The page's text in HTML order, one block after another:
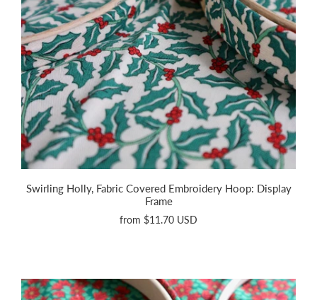
Swirling Holly, Fabric Covered Embroidery Hoop: Display
Frame
from $11.70 USD